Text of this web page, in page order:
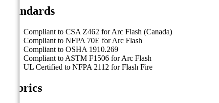
Standards
Compliant to CSA Z462 for Arc Flash (Canada)
Compliant to NFPA 70E for Arc Flash
Compliant to OSHA 1910.269
Compliant to ASTM F1506 for Arc Flash
UL Certified to NFPA 2112 for Flash Fire
Fabrics